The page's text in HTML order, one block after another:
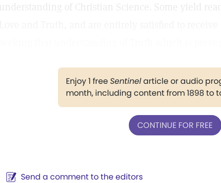
understanding of Christian Science. Some yield
Enjoy 1 freeSentinelarticle or audio
month, including content from 1898 to
CONTINUE FOR FREE
Send a comment to the editors